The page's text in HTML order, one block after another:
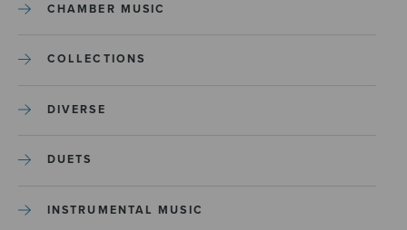
CHAMBER MUSIC
COLLECTIONS
DIVERSE
DUETS
INSTRUMENTAL MUSIC